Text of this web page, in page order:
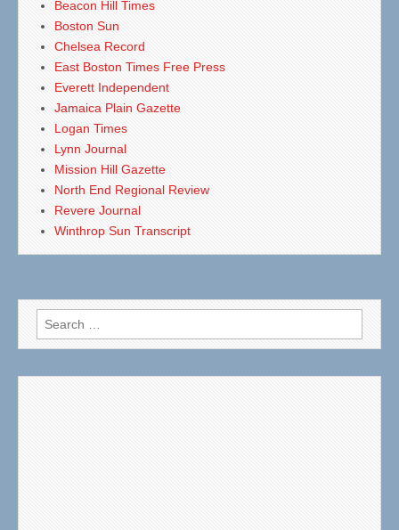
Beacon Hill Times
Boston Sun
Chelsea Record
East Boston Times Free Press
Everett Independent
Jamaica Plain Gazette
Logan Times
Lynn Journal
Mission Hill Gazette
North End Regional Review
Revere Journal
Winthrop Sun Transcript
Search
for: